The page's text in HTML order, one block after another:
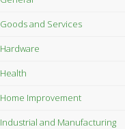
Goods and Services
Hardware
Health
Home Improvement
Industrial and Manufacturing